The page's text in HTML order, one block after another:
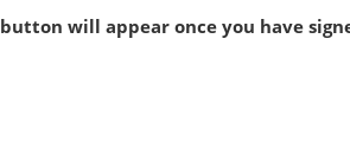
button will appear once you have